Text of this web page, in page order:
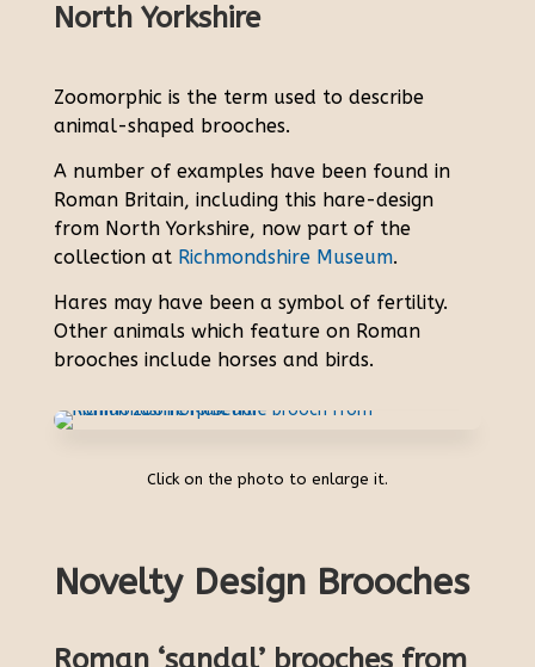
North Yorkshire
Zoomorphic is the term used to describe
animal-shaped brooches.
A number of examples have been found in
Roman Britain, including this hare-design
from North Yorkshire, now part of the
collection at Richmondshire Museum.
Hares may have been a symbol of fertility.
Other animals which feature on Roman
brooches include horses and birds.
Click on the photo to enlarge it.
Novelty Design Brooches
Roman ‘sandal’ brooches from